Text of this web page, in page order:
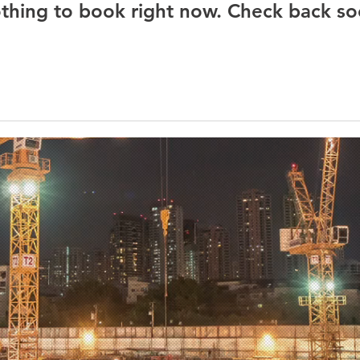
to book right now. Check back